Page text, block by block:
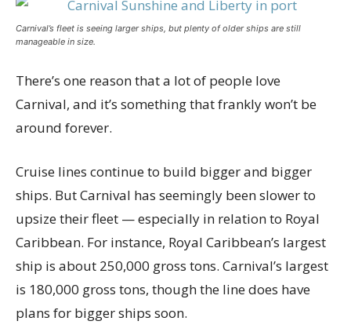
Carnival’s fleet is seeing larger ships, but plenty of older ships are still
manageable in size.
There’s one reason that a lot of people love
Carnival, and it’s something that frankly won’t be
around forever.
Cruise lines continue to build bigger and bigger
ships. But Carnival has seemingly been slower to
upsize their fleet — especially in relation to Royal
Caribbean. For instance, Royal Caribbean’s largest
ship is about 250,000 gross tons. Carnival’s largest
is 180,000 gross tons, though the line does have
plans for bigger ships soon.